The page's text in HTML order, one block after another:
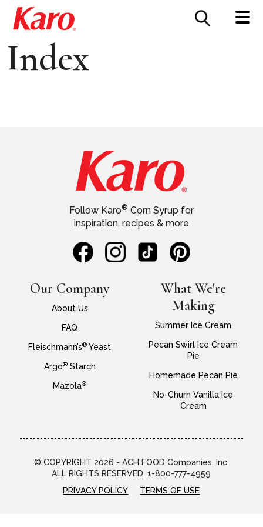
CONTACT US
Index
Our Company
About Us
FAQ
Fleischmann’s® Yeast
Argo®Starch
Mazola®
Follow Karo® Corn Syrup for
inspiration, recipes & more
What We're
Making
Summer Ice Cream
Pecan Swirl Ice Cream
Pie
Homemade Pecan Pie
No-Churn Vanilla Ice
Cream
© COPYRIGHT 2026 - ACH FOOD Companies, Inc.
ALL RIGHTS RESERVED. 1-800-777-4959
PRIVACY POLICY
TERMS OF USE